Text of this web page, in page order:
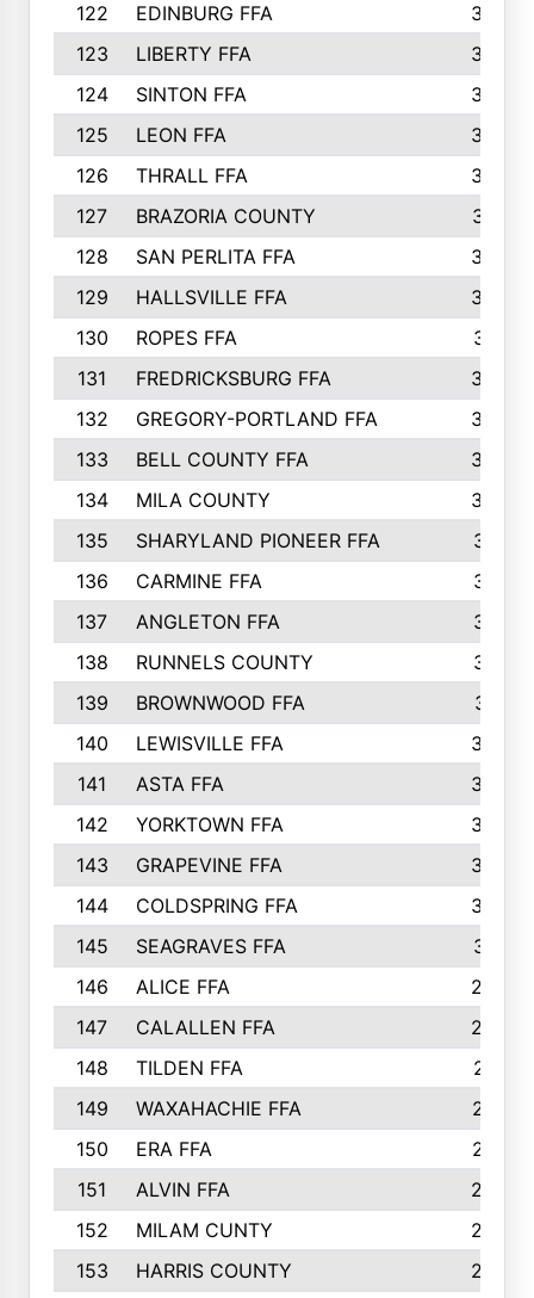
122
EDINBURG FFA
366
123
LIBERTY FFA
364
124
SINTON FFA
364
125
LEON FFA
363
126
THRALL FFA
362
127
BRAZORIA COUNTY
357
128
SAN PERLITA FFA
355
129
HALLSVILLE FFA
352
130
ROPES FFA
351
131
FREDRICKSBURG FFA
350
132
GREGORY-PORTLAND FFA
346
133
BELL COUNTY FFA
344
134
MILA COUNTY
324
135
SHARYLAND PIONEER FFA
316
136
CARMINE FFA
314
137
ANGLETON FFA
313
138
RUNNELS COUNTY
312
139
BROWNWOOD FFA
311
140
LEWISVILLE FFA
305
141
ASTA FFA
304
142
YORKTOWN FFA
304
143
GRAPEVINE FFA
303
144
COLDSPRING FFA
302
145
SEAGRAVES FFA
301
146
ALICE FFA
298
147
CALALLEN FFA
288
148
TILDEN FFA
281
149
WAXAHACHIE FFA
272
150
ERA FFA
267
151
ALVIN FFA
266
152
MILAM CUNTY
253
153
HARRIS COUNTY
252